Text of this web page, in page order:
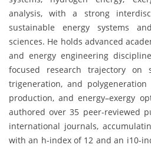
analysis, with a strong
sustainable energy systems
sciences. He holds advanced
and energy engineering
focused research trajectory on
trigeneration, and polygeneration
production, and energy–exergy
authored over 35 peer-reviewed
international journals,
with an h-index of 12 and an i10-